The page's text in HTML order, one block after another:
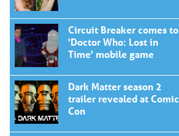
Circuit Breaker comes to
'Doctor Who: Lost in
Time' mobile game
Dark Matter season 2
trailer revealed at Comic
Con